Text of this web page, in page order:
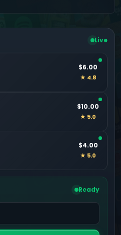
Live
$6.00
★ 4.8
$10.00
★ 5.0
$4.00
★ 5.0
Ready